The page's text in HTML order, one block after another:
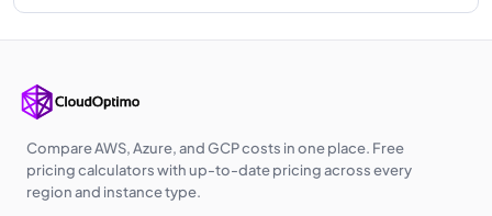
Compare AWS, Azure, and GCP costs in one place. Free
pricing calculators with up-to-date pricing across every
region and instance type.